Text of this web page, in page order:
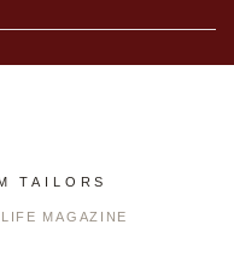
TAILORS
MAGAZINE